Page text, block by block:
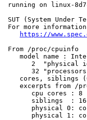
running on linux-
SUT (System Under
For more
https://
From /proc/cpuinfo
model name :
2  "physical
32
cores, siblings
excerpts from /
       cpu cores : 8
       siblings  : 16
physical 0:
physical 1: